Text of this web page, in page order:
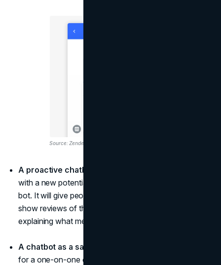
Source: Zendesk
A proactive chatbot.
with a new potential customer by installing a proactive
bot. It will give people coupons for their first purchase,
show reviews of the products, help with payments by
explaining what methods there are, etc.
A chatbot as a sales consultant.
for a one-on-one conversation. Make your